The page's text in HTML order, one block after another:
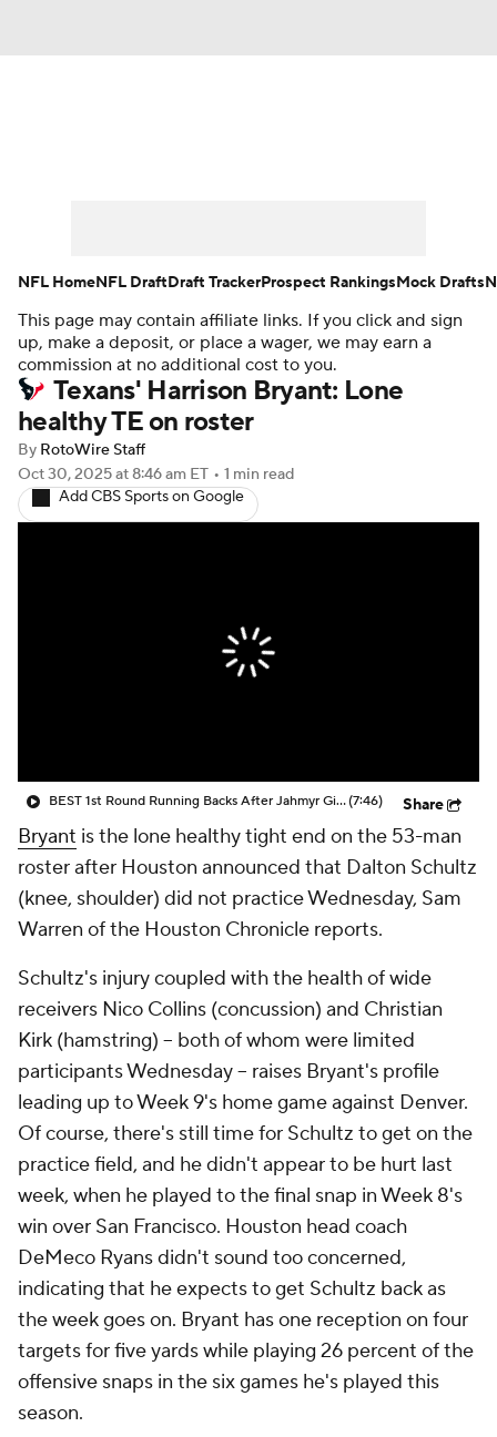
Player Search Injury Report
Fantasy Football Today Fantasy Hub
Fantasy Games
This page may contain affiliate links. If you click and sign
up, make a deposit, or place a wager, we may earn a
commission at no additional cost to you.
Texans' Harrison Bryant: Lone
healthy TE on roster
By RotoWire Staff
Oct 30, 2025at 8:46 am ET • 1 min read
Add CBS Sports on Google
BEST 1st Round Running Backs After Jahmyr Gibbs & Bijan Robinson! | Fantasy Football Today(7:46) Share
Bryant is the lone healthy tight end on the 53-man
roster after Houston announced that Dalton Schultz
(knee, shoulder) did not practice Wednesday, Sam
Warren of the Houston Chronicle reports.
Schultz's injury coupled with the health of wide
receivers Nico Collins (concussion) and Christian
Kirk (hamstring) -- both of whom were limited
participants Wednesday -- raises Bryant's profile
leading up to Week 9's home game against Denver.
Of course, there's still time for Schultz to get on the
practice field, and he didn't appear to be hurt last
week, when he played to the final snap in Week 8's
win over San Francisco. Houston head coach
DeMeco Ryans didn't sound too concerned,
indicating that he expects to get Schultz back as
the week goes on. Bryant has one reception on four
targets for five yards while playing 26 percent of the
offensive snaps in the six games he's played this
season.
NFL HomeNFL DraftDraft TrackerProspect RankingsMock Drafts